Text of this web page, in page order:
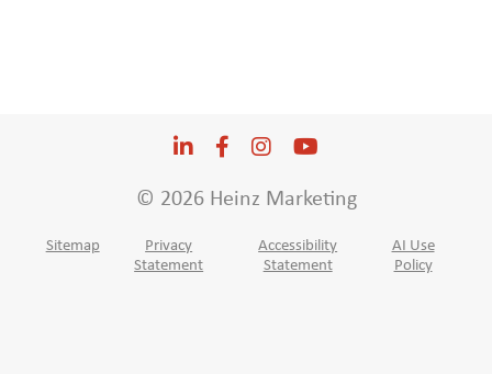
© 2026 Heinz Marketing
Sitemap
Privacy
Statement
Accessibility
Statement
AI Use
Policy
LinkedIn
Opens a new window
Facebook
Opens a new window
Instagram
Opens a new window